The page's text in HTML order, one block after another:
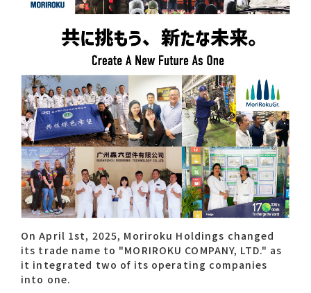
Contact list
Recommended keywords
#Company overview
#What's MORIROKU?
#Global network
#Diversity & Inclusion
On April 1st, 2025, Moriroku Holdings changed
its trade name to "MORIROKU COMPANY, LTD." as
it integrated two of its operating companies
into one.